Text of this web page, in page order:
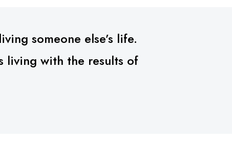
someone else’s life.
living with the results of